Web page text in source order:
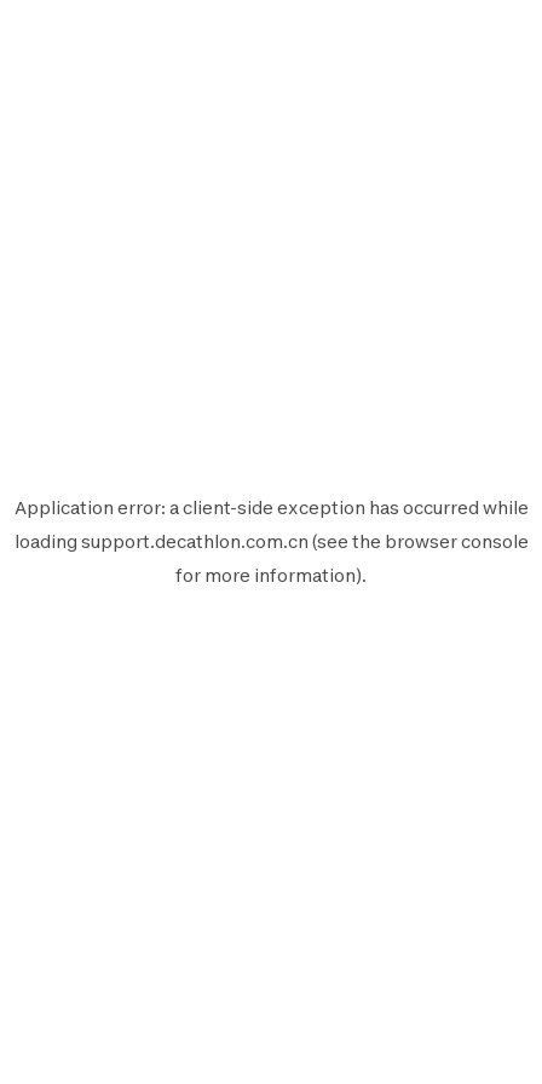
Application error: aclient-side exception has occurred while
loading support.decathlon.com.cn (see the browser console
for more information).